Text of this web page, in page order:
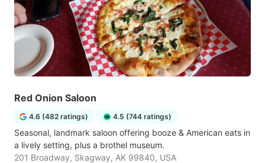
Red Onion Saloon
4.6 (482 ratings) 4.5 (744 ratings)
Seasonal, landmark saloon offering booze & American eats in
a lively setting, plus a brothel museum.
201 Broadway, Skagway, AK 99840, USA